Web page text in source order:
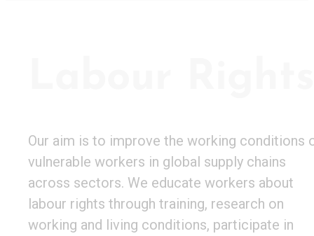
Our aim is to improve the working conditions
vulnerable workers in global supply chains
across sectors. We educate workers about
labour rights through training, research on
working and living conditions, participate in